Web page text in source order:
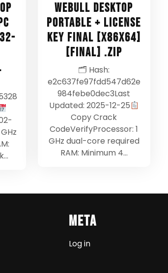
Webull Desktop
Portable + License
Key Final [x86x64]
[Final] .zip
🗂 Hash:
e2c637fe97fdd547d62e
984febe0dec3Last
Updated: 2025-12-25
Copy Crack
CodeVerifyProcessor: 1
GHz dual-core required
RAM: Minimum 4…
Meta
Log in